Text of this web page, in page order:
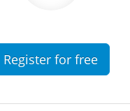
Register for free